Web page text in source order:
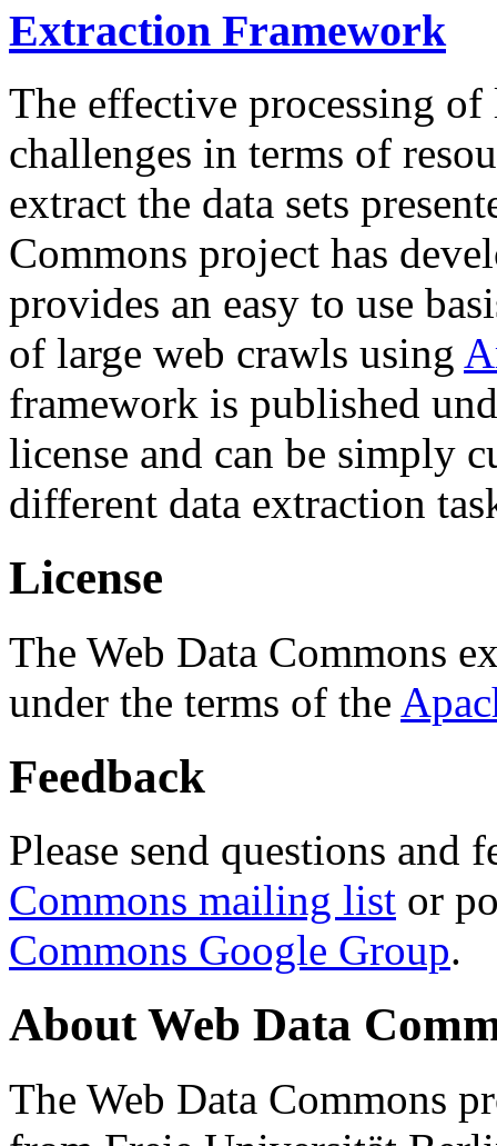
Extraction Framework
The effective processing of
challenges in terms of
extract the data sets
Commons project has
provides an easy to use
of large web crawls using
framework is published
license and can be simply
different data extraction
License
The Web Data Commons
under the terms of the
Feedback
Please send questions and
Commons mailing list or
Commons Google Group.
About Web Data
The Web Data Commons